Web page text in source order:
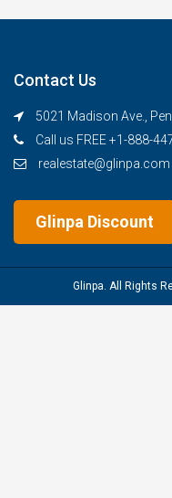
Contact Us
5021 Madison Ave.,
Call us FREE +1-888-
realestate@glinpa.com
Glinpa Discount
Glinpa. All Rights